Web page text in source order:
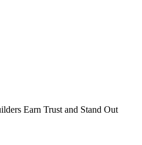
Earn Trust and Stand Out